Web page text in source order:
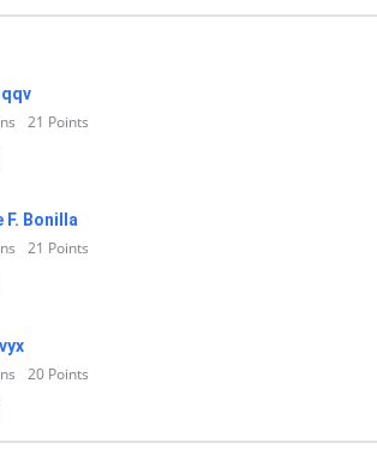
21 Points
F. Bonilla
21 Points
20 Points